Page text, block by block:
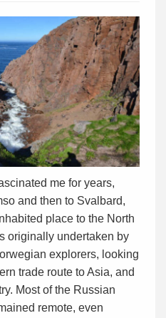
me for years,
and then to Svalbard,
place to the North
originally undertaken by
explorers, looking
trade route to Asia, and
Most of the Russian
remote, even